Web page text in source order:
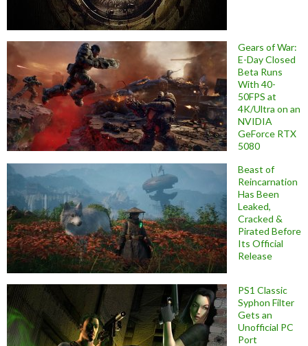
Gears of War:
E-Day Closed
Beta Runs
With 40-
50FPS at
4K/Ultra on an
NVIDIA
GeForce RTX
5080
Beast of
Reincarnation
Has Been
Leaked,
Cracked &
Pirated Before
Its Official
Release
PS1 Classic
Syphon Filter
Gets an
Unofficial PC
Port